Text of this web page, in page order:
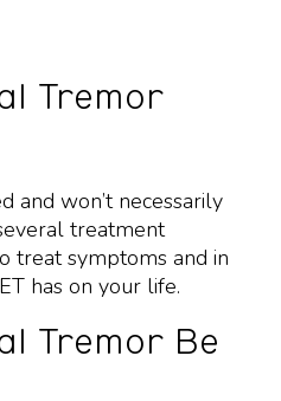
Tremor
and won’t necessarily
treatment
treat symptoms and in
has on your life.
Tremor Be